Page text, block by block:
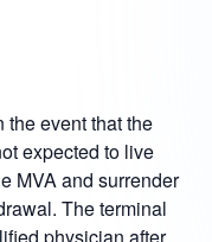
the event that the
expected to live
MVA and surrender
The terminal